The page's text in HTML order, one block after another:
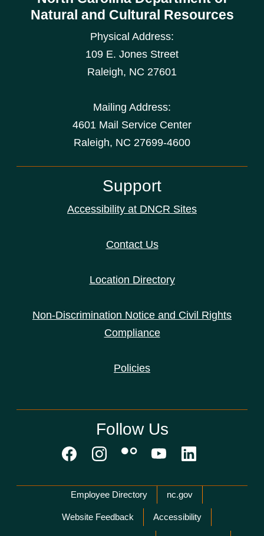
Natural and Cultural Resources
Physical Address:
109 E. Jones Street
Raleigh, NC 27601
Mailing Address:
4601 Mail Service Center
Raleigh, NC 27699-4600
Support
Accessibility at DNCR Sites
Contact Us
Location Directory
Non-Discrimination Notice and Civil Rights
Compliance
Policies
Follow Us
Network Menu
Employee Directory nc.gov
Website Feedback Accessibility